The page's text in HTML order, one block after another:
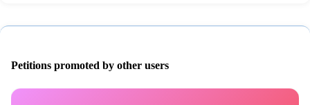
Petitions promoted by other users